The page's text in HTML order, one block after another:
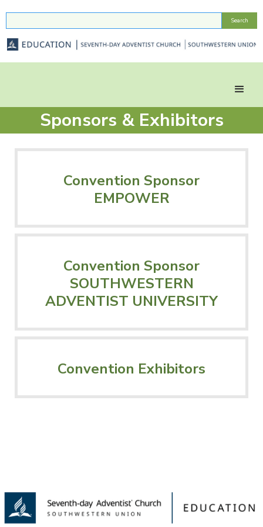
Sponsors & Exhibitors
Convention Sponsor
EMPOWER
Convention Sponsor
SOUTHWESTERN
ADVENTIST UNIVERSITY
Convention Exhibitors